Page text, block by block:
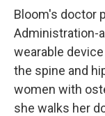
Bloom's doctor
Administration-
wearable
the spine and
women with
she walks her